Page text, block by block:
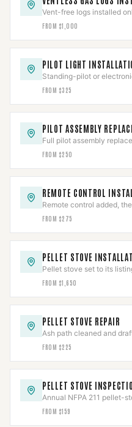
Vent-free logs installed
checks clear, with CO
FROM $1,000
PILOT LIGHT
Standing-pilot or
valve interlock proven
FROM $325
PILOT ASSEMBLY
Full pilot assembly
shutoff function both
FROM $250
REMOTE CONTROL
Remote control added,
checked and the safety
FROM $275
PELLET STOVE
Pellet stove set to its
pitched PL vent,
FROM $1,650
PELLET STOVE REPAIR
Ash path cleaned and
igniters, blowers, or board
FROM $225
PELLET STOVE
Annual NFPA 211 pellet-
code, with the photo
FROM $159